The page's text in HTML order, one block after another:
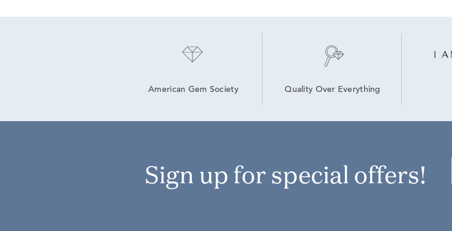
American Gem Society Quality Over Everything
Sign up for special offers!